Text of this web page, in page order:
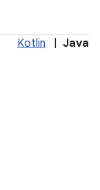
Kotlin Java